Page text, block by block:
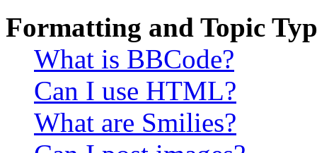
Formatting and Topic
What is BBCode?
Can I use HTML?
What are Smilies?